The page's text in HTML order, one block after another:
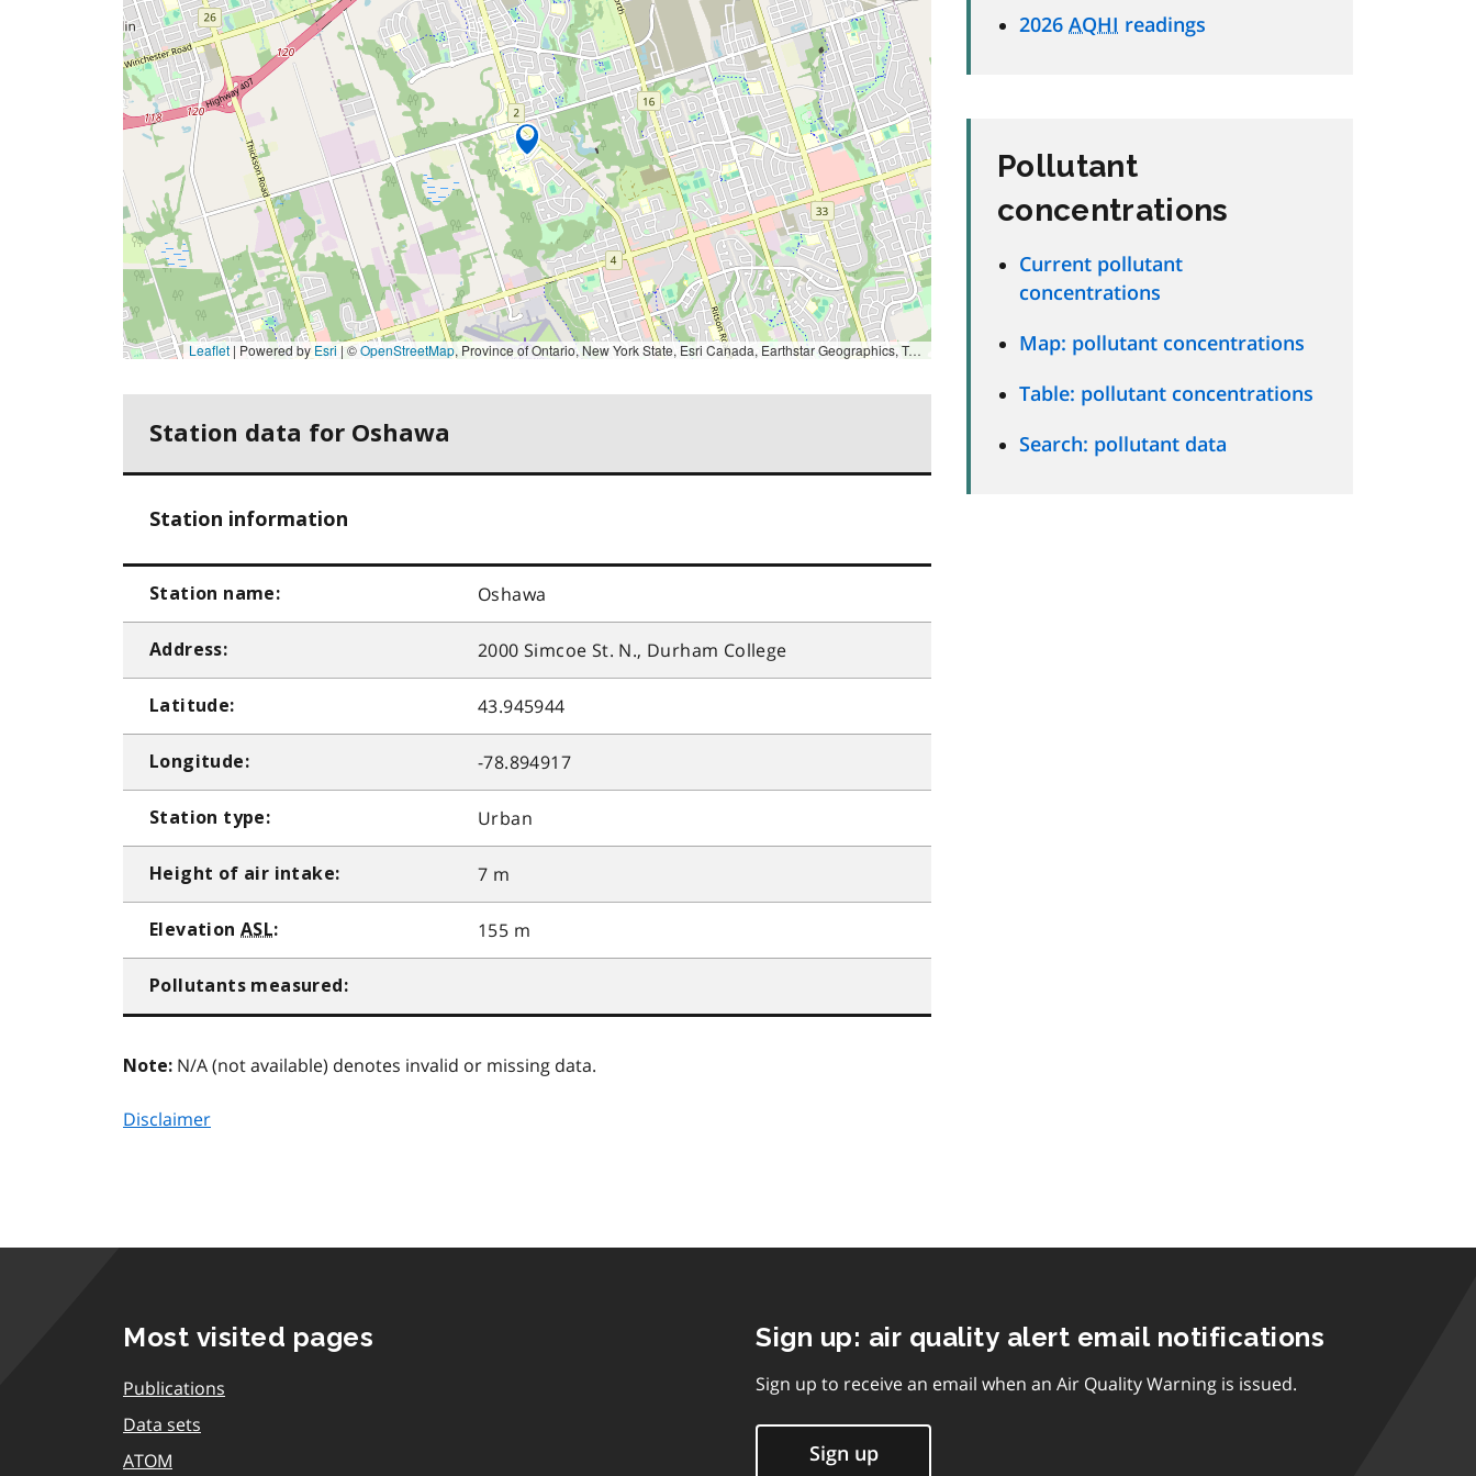
Leaflet | Powered by Esri | ©OpenStreetMap, Province of Ontario, New York State, Esri Canada, Earthstar Geographics, TomTom, Garmin, SafeGraph, GeoTechnologies, Inc, METI/NASA, USGS, EPA, NPS, US Census Bureau, USDA, NRCan, Parks Canada
Station data for Oshawa
Station information
Station name: Oshawa
Address: 2000 Simcoe St. N., Durham College
Latitude: 43.945944
Longitude: -78.894917
Station type: Urban
Height of air intake: 7 m
ElevationASL: 155 m
Pollutants measured:
Note: N/A (not available) denotes invalid or missing data.
Disclaimer
2026 AQHI readings
Pollutant
concentrations
Current pollutant
concentrations
Map: pollutant concentrations
Table: pollutant concentrations
Search: pollutant data
Most visited pages
Publications
Data sets
ATOM
Sign up: air quality alert email notifications
Sign up to receive an email when an Air Quality Warning is issued.
Sign up